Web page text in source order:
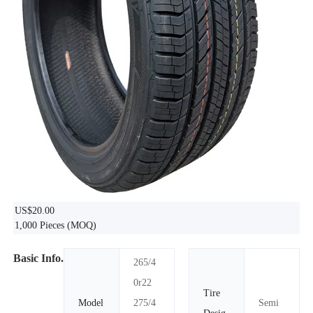
US$20.00
1,000 Pieces (MOQ)
Basic Info.
Model
265/4
0r22
275/4
Tire
Semi